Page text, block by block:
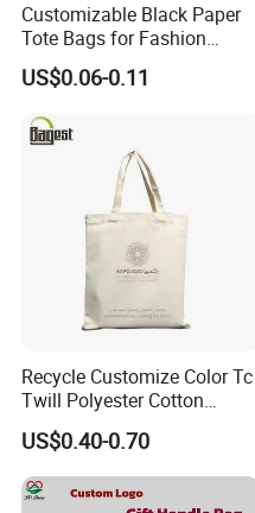
Customizable Black Paper
Tote Bags for Fashion
Retailers
US$0.06-0.11
Recycle Customize Color Tc
Twill Polyester Cotton
Promotional Shopping Tote
Bag
US$0.40-0.70